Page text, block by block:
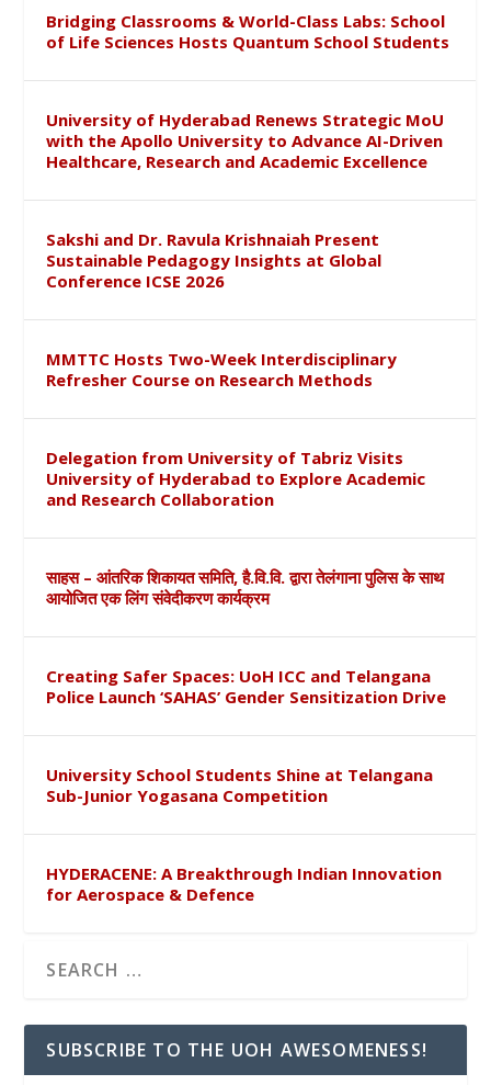
Bridging Classrooms & World-Class Labs: School
of Life Sciences Hosts Quantum School Students
University of Hyderabad Renews Strategic MoU
with the Apollo University to Advance AI-Driven
Healthcare, Research and Academic Excellence
Sakshi and Dr. Ravula Krishnaiah Present
Sustainable Pedagogy Insights at Global
Conference ICSE 2026
MMTTC Hosts Two-Week Interdisciplinary
Refresher Course on Research Methods
Delegation from University of Tabriz Visits
University of Hyderabad to Explore Academic
and Research Collaboration
साहस – आंतरिक शिकायत समिति, है.वि.वि. द्वारा तेलंगाना पुलिस के साथ
आयोजित एक लिंग संवेदीकरण कार्यक्रम
Creating Safer Spaces: UoH ICC and Telangana
Police Launch ‘SAHAS’ Gender Sensitization Drive
University School Students Shine at Telangana
Sub-Junior Yogasana Competition
HYDERACENE: A Breakthrough Indian Innovation
for Aerospace & Defence
SUBSCRIBE TO THE UOH AWESOMENESS!